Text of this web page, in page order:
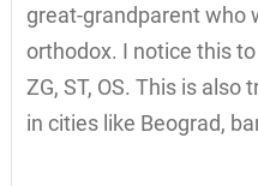
great-grandparent who
orthodox. I notice this
ZG, ST, OS. This is
in cities like Beograd,